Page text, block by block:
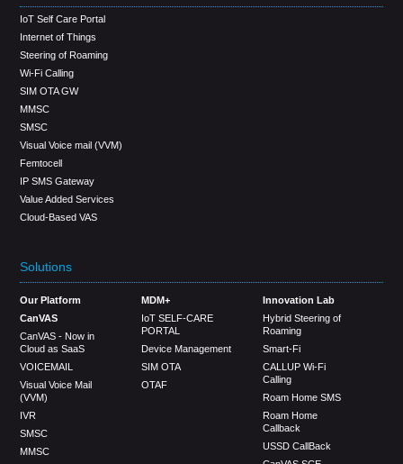
IoT Self Care Portal
Internet of Things
Steering of Roaming
Wi-Fi Calling
SIM OTA GW
MMSC
SMSC
Visual Voice mail (VVM)
Femtocell
IP SMS Gateway
Value Added Services
Cloud-Based VAS
Solutions
Our Platform
CanVAS
CanVAS - Now in
Cloud as SaaS
VOICEMAIL
Visual Voice Mail
(VVM)
IVR
SMSC
MMSC
MDM+
IoT SELF-CARE
PORTAL
Device Management
SIM OTA
OTAF
Innovation Lab
Hybrid Steering of
Roaming
Smart-Fi
CALLUP Wi-Fi
Calling
Roam Home SMS
Roam Home
Callback
USSD CallBack